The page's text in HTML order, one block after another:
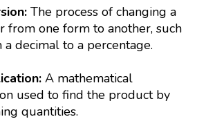
The process of changing a
from one form to another, such
a decimal to a percentage.
A mathematical
used to find the product by
quantities.